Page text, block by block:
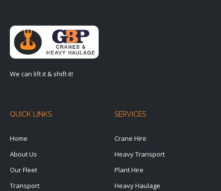
We can lift it & shift it!
QUICK LINKS
Home
About Us
Our Fleet
Transport
SERVICES
Crane Hire
Heavy Transport
Plant Hire
Heavy Haulage